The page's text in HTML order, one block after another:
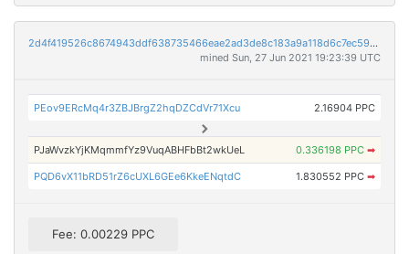
2d4f419526c8674943ddf638735466eae2ad3de8c183a9a118d6c7ec59c74e7b
mined Sun, 27 Jun 2021 19:23:39 UTC
PEov9ERcMq4r3ZBJBrgZ2hqDZCdVr71Xcu 2.16904 PPC
PJaWvzkYjKMqmmfYz9VuqABHFbBt2wkUeL 0.336198 PPC ➡
PQD6vX11bRD51rZ6cUXL6GEe6KkeENqtdC 1.830552 PPC ➡
Fee: 0.00229 PPC